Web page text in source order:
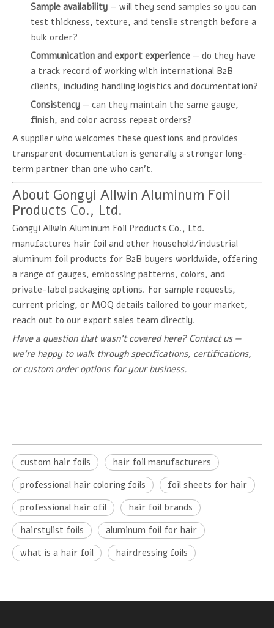
Sample availability — will they send samples so you can
test thickness, texture, and tensile strength before a
bulk order?
Communication and export experience — do they have
a track record of working with international B2B
clients, including handling logistics and documentation?
Consistency — can they maintain the same gauge,
finish, and color across repeat orders?
A supplier who welcomes these questions and provides
transparent documentation is generally a stronger long-
term partner than one who can't.
About Gongyi Allwin Aluminum Foil
Products Co., Ltd.
Gongyi Allwin Aluminum Foil Products Co., Ltd.
manufactures hair foil and other household/industrial
aluminum foil products for B2B buyers worldwide, offering
a range of gauges, embossing patterns, colors, and
private-label packaging options. For sample requests,
current pricing, or MOQ details tailored to your market,
reach out to our export sales team directly.
Have a question that wasn't covered here? Contact us —
we're happy to walk through specifications, certifications,
or custom order options for your business.
custom hair foils
hair foil manufacturers
professional hair coloring foils
foil sheets for hair
professional hair ofil
hair foil brands
hairstylist foils
aluminum foil for hair
what is a hair foil
hairdressing foils